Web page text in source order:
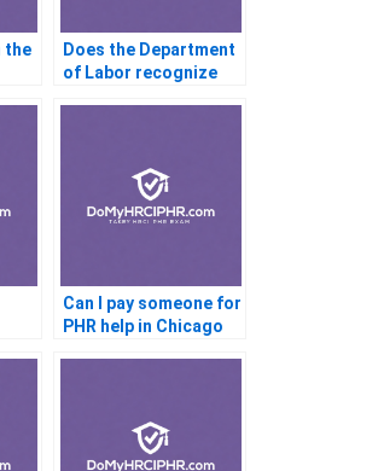
the
Does the Department
of Labor recognize
Can I pay someone for
PHR help in Chicago